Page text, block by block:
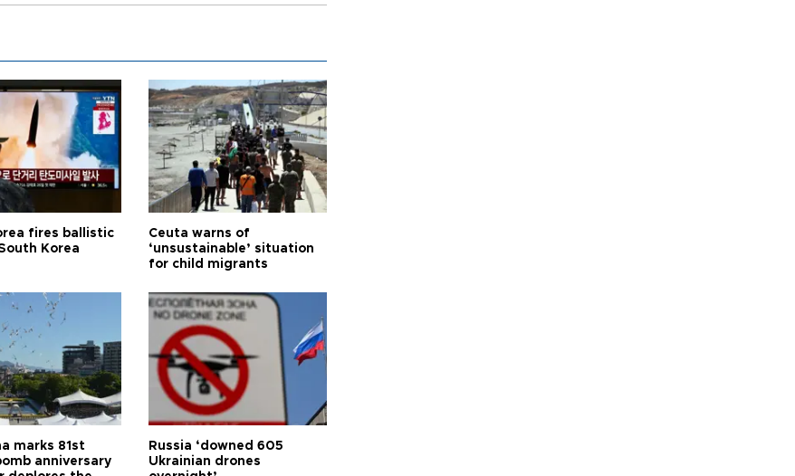
fires ballistic
Korea
Ceuta warns of
‘unsustainable’ situation
for child migrants
marks 81st
anniversary
Russia ‘downed 605
Ukrainian drones